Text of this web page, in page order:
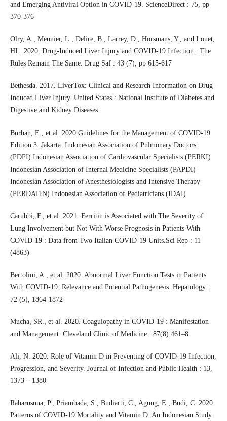
and Emerging Antiviral Option in COVID-19. ScienceDirect : 75, pp
370-376
Olry, A., Meunier, L., Delire, B., Larrey, D., Horsmans, Y., and Louet,
HL. 2020. Drug-Induced Liver Injury and COVID-19 Infection : The
Rules Remain The Same. Drug Saf : 43 (7), pp 615-617
Bethesda. 2017. LiverTox: Clinical and Research Information on Drug-
Induced Liver Injury. United States : National Institute of Diabetes and
Digestive and Kidney Diseases
Burhan, E., et al. 2020.Guidelines for the Management of COVID-19
Edition 3. Jakarta :Indonesian Association of Pulmonary Doctors
(PDPI) Indonesian Association of Cardiovascular Specialists (PERKI)
Indonesian Association of Internal Medicine Specialists (PAPDI)
Indonesian Association of Anesthesiologists and Intensive Therapy
(PERDATIN) Indonesian Association of Pediatricians (IDAI)
Carubbi, F., et al. 2021. Ferritin is Associated with The Severity of
Lung Involvement but Not With Worse Prognosis in Patients With
COVID-19 : Data from Two Italian COVID-19 Units.Sci Rep : 11
(4863)
Bertolini, A., et al. 2020. Abnormal Liver Function Tests in Patients
With COVID-19: Relevance and Potential Pathogenesis. Hepatology :
72 (5), 1864-1872
Mucha, SR., et al. 2020. Coagulopathy in COVID-19 : Manifestation
and Management. Cleveland Clinic of Medicine : 87(8) 461–8
Ali, N. 2020. Role of Vitamin D in Preventing of COVID-19 Infection,
Progression, and Severity. Journal of Infection and Public Health : 13,
1373 – 1380
Raharusuna, P., Priambada, S., Budiarti, C., Agung, E., Budi, C. 2020.
Patterns of COVID-19 Mortality and Vitamin D: An Indonesian Study.